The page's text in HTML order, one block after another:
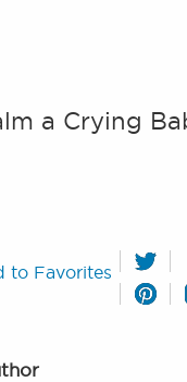
a Crying
to Favorites